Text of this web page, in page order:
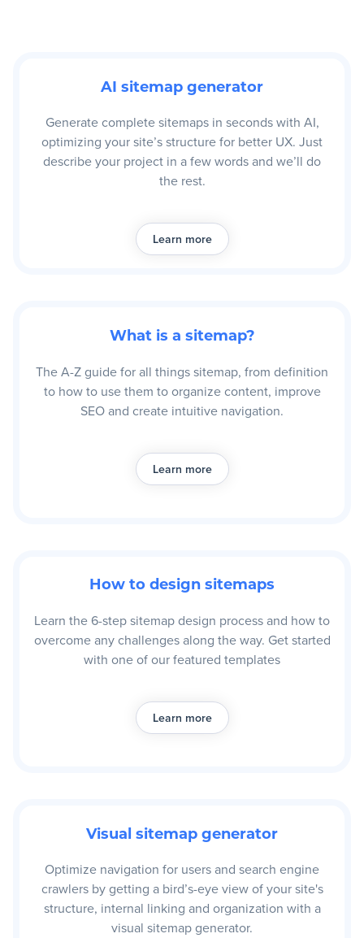
AI sitemap generator
Generate complete sitemaps in seconds with AI,
optimizing your site’s structure for better UX. Just
describe your project in a few words and we’ll do
the rest.
Learn more
What is a sitemap?
The A-Z guide for all things sitemap, from definition
to how to use them to organize content, improve
SEO and create intuitive navigation.
Learn more
How to design sitemaps
Learn the 6-step sitemap design process and how to
overcome any challenges along the way. Get started
with one of our featured templates
Learn more
Visual sitemap generator
Optimize navigation for users and search engine
crawlers by getting a bird’s-eye view of your site's
structure, internal linking and organization with a
visual sitemap generator.